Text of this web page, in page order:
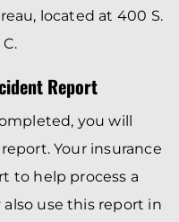
located at 400 S.
Report
you will
Your insurance
to help process a
also use this report in